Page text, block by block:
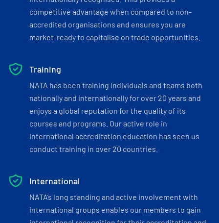
competitive advantage when compared to non-
accredited organisations and ensures you are
market-ready to capitalise on trade opportunities.
Training
NATA has been training individuals and teams both
nationally and internationally for over 20 years and
enjoys a global reputation for the quality of its
courses and programs. Our active role in
international accreditation education has seen us
conduct training in over 20 countries.
International
NATA’s long standing and active involvement with
international groups enables our members to gain